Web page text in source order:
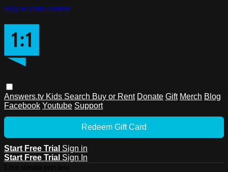
Skip to main content
Answers.tv Kids Search Buy or Rent Donate Gift Merch Blog
Facebook Youtube Support
Redeem Gift Card
Start Free Trial Sign in
Start Free Trial Sign In